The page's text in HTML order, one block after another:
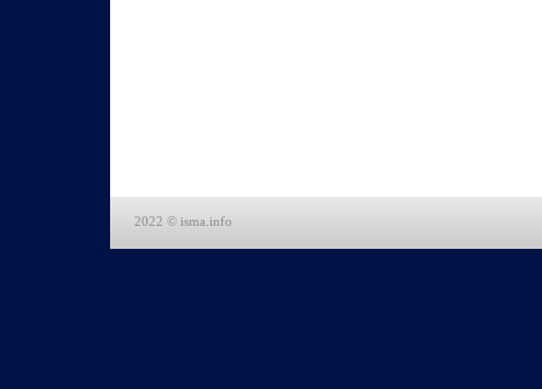
2022 © isma.info